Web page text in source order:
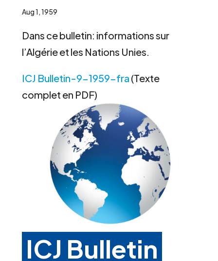
Aug 1, 1959
Dans ce bulletin: informations sur
l’Algérie et les Nations Unies.
ICJ Bulletin-9-1959-fra (Texte
complet en PDF)
ICJ Bulletin